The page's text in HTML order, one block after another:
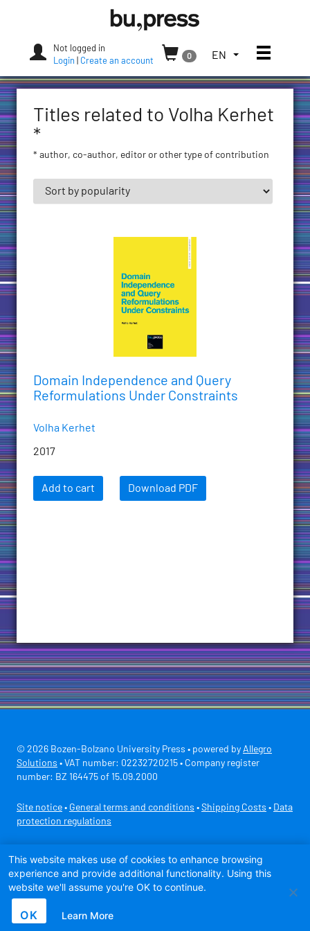
Press
Not logged in
Login
Create an account
0
TOGGLE
LANGUAGE
CURRENT
(UNITED
STATES)
EN Toggle
Titles related to Volha Kerhet
*
* author, co-author, editor or other type of contribution
Domain Independence and Query
Reformulations Under Constraints
Volha Kerhet
2017
Add to cart Download PDF
© 2026 Bozen-Bolzano University Press • powered by Allegro
Solutions • VAT number: 02232720215 • Company register
number: BZ 164475 of 15.09.2000
Site notice • General terms and conditions • Shipping Costs • Data
protection regulations
This website makes use of cookies to enhance browsing
experience and provide additional functionality. Using this
website we'll assume you're OK to continue.
OK Learn More